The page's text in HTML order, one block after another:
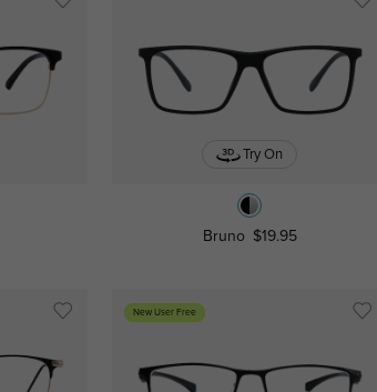
Try On
Bruno $19.95
New User Free